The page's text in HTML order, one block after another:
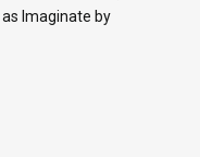
Imaginate by